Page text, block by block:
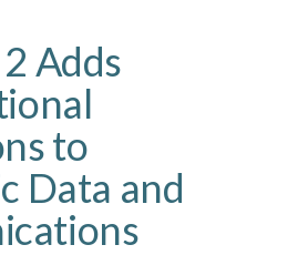
Adds
to
Data and